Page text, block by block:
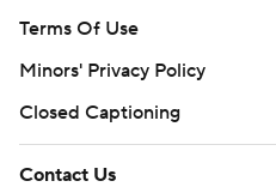
Terms Of Use
Minors' Privacy Policy
Closed Captioning
Contact Us